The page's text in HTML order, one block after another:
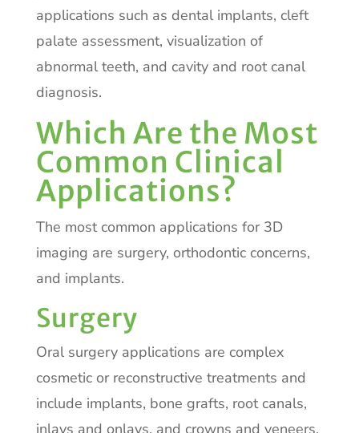
applications such as dental implants, cleft
palate assessment, visualization of
abnormal teeth, and cavity and root canal
diagnosis.
Which Are the Most
Common Clinical
Applications?
The most common applications for 3D
imaging are surgery, orthodontic concerns,
and implants.
Surgery
Oral surgery applications are complex
cosmetic or reconstructive treatments and
include implants, bone grafts, root canals,
inlays and onlays, and crowns and veneers.